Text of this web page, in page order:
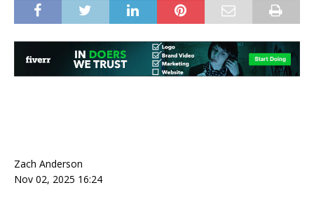
Zach Anderson
Nov 02, 2025 16:24